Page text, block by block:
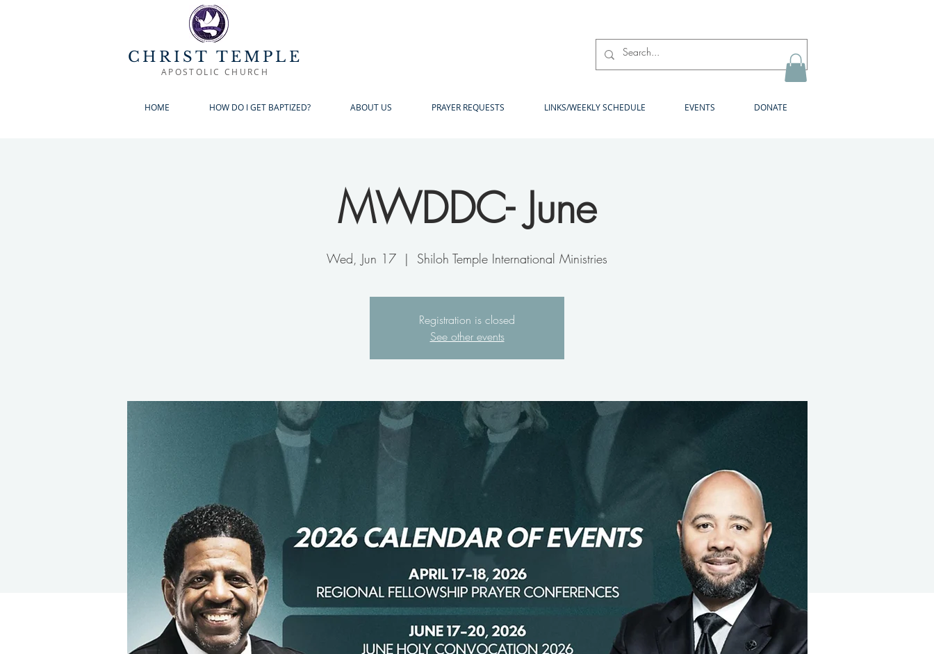
CHRIST TEMPLE
APOSTOLIC CHURCH
Log In
HOME HOW DO I GET BAPTIZED? ABOUT US PRAYER REQUESTS LINKS/WEEKLY SCHEDULE EVENTS DONATE
MWDDC- June
Wed, Jun 17
  |
Shiloh Temple International Ministries
Registration is closed
See other events